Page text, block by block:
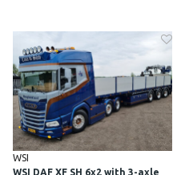
WSI
WSI DAF XF SH 6x2 with 3-axle